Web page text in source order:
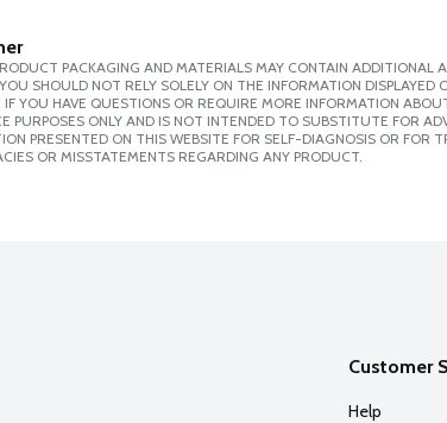
PACKAGING AND MATERIALS MAY CONTAIN ADDITIONAL
SHOULD NOT RELY SOLELY ON THE INFORMATION
IF YOU HAVE QUESTIONS OR REQUIRE MORE INFORMATION
PURPOSES ONLY AND IS NOT INTENDED TO SUBSTITUTE FOR
PRESENTED ON THIS WEBSITE FOR SELF-DIAGNOSIS OR FOR
OR MISSTATEMENTS REGARDING ANY PRODUCT.
Customer
Help